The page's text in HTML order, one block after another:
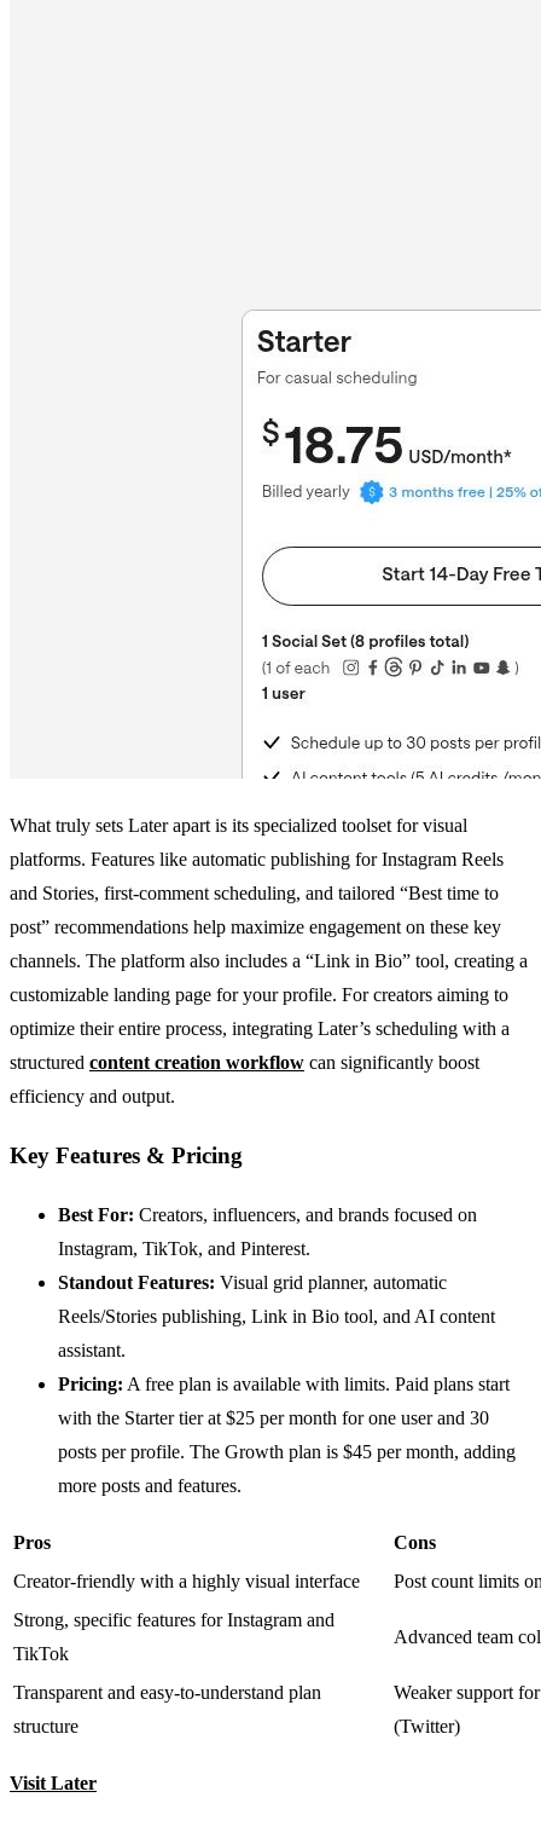
What truly sets Later apart is its specialized toolset for visual
platforms. Features like automatic publishing for Instagram Reels
and Stories, first-comment scheduling, and tailored “Best time to
post” recommendations help maximize engagement on these key
channels. The platform also includes a “Link in Bio” tool, creating a
customizable landing page for your profile. For creators aiming to
optimize their entire process, integrating Later’s scheduling with a
structured content creation workflow can significantly boost
efficiency and output.
Key Features & Pricing
Best For: Creators, influencers, and brands focused on
Instagram, TikTok, and Pinterest.
Standout Features: Visual grid planner, automatic
Reels/Stories publishing, Link in Bio tool, and AI content
assistant.
Pricing: A free plan is available with limits. Paid plans start
with the Starter tier at $25 per month for one user and 30
posts per profile. The Growth plan is $45 per month, adding
more posts and features.
Pros
Cons
Creator-friendly with a highly visual interface
Post count limits
Strong, specific features for Instagram and
TikTok
Advanced team
Transparent and easy-to-understand plan
structure
Weaker support
(Twitter)
Visit Later